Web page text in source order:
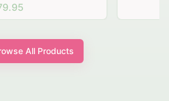
All Products